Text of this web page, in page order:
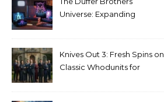
Universe: Expanding
Knives Out 3: Fresh Spins on
Classic Whodunits for